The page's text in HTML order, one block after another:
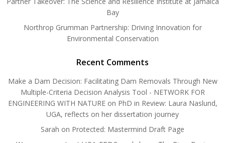
Bay
Northrop Grumman Partnership: Driving Innovation for
Environmental Conservation
Recent Comments
Make a Dam Decision: Facilitating Dam Removals Through New
Multiple-Criteria Decision Analysis Tool - NETWORK FOR
ENGINEERING WITH NATUREon PhD in Review: Laura Naslund,
UGA, reflects on her dissertation journey
Sarah on Protected: Mastermind Draft Page